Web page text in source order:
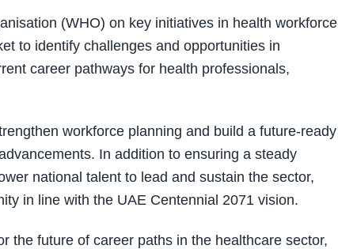
(WHO) on key initiatives in health workforce
to identify challenges and opportunities in
career pathways for health professionals,
workforce planning and build a future-ready
In addition to ensuring a steady
national talent to lead and sustain the sector,
in line with the UAE Centennial 2071 vision.
the future of career paths in the healthcare sector,